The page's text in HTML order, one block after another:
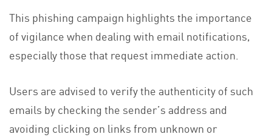
This phishing campaign highlights the importance
of vigilance when dealing with email notifications,
especially those that request immediate action.
Users are advised to verify the authenticity of such
emails by checking the sender’s address and
avoiding clicking on links from unknown or